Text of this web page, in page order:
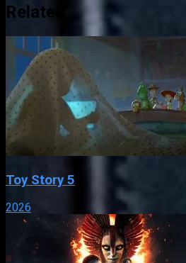
Related
Toy Story 5
2026